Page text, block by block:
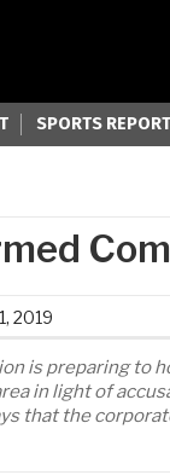
SPORTS REPORT
2019
is preparing to
in light of
that the